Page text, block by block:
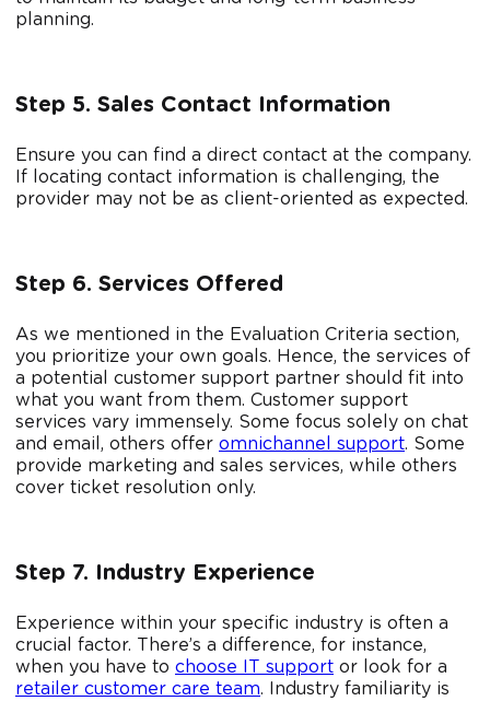
planning.
Step 5. Sales Contact Information
Ensure you can find a direct contact at the company.
If locating contact information is challenging, the
provider may not be as client-oriented as expected.
Step 6. Services Offered
As we mentioned in the Evaluation Criteria section,
you prioritize your own goals. Hence, the services of
a potential customer support partner should fit into
what you want from them. Customer support
services vary immensely. Some focus solely on chat
and email, others offer omnichannel support. Some
provide marketing and sales services, while others
cover ticket resolution only.
Step 7. Industry Experience
Experience within your specific industry is often a
crucial factor. There’s a difference, for instance,
when you have to choose IT support or look for a
retailer customer care team. Industry familiarity is